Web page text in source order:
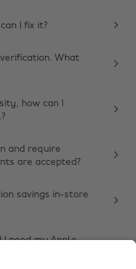
I fix it?
What
how can I
and require
are accepted?
savings in-store
I need my Apple
Schweiz
Singapore
Suomi